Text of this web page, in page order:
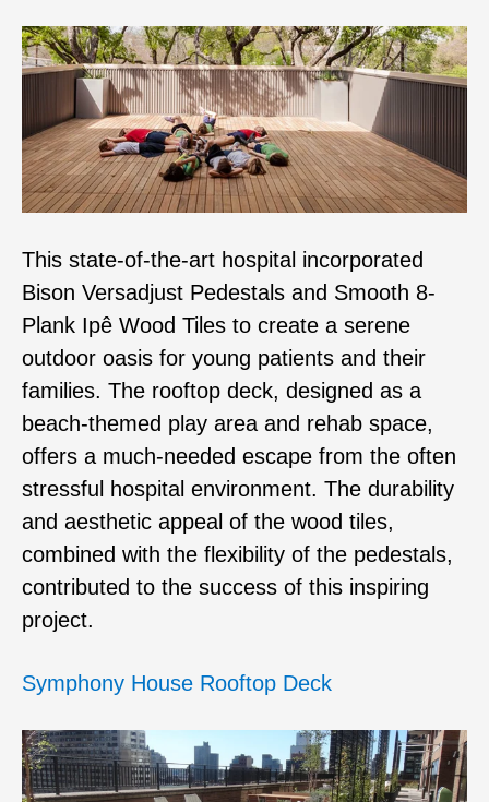
This state-of-the-art hospital incorporated
Bison Versadjust Pedestals and Smooth 8-
Plank Ipê Wood Tiles to create a serene
outdoor oasis for young patients and their
families. The rooftop deck, designed as a
beach-themed play area and rehab space,
offers a much-needed escape from the often
stressful hospital environment. The durability
and aesthetic appeal of the wood tiles,
combined with the flexibility of the pedestals,
contributed to the success of this inspiring
project.
Symphony House Rooftop Deck